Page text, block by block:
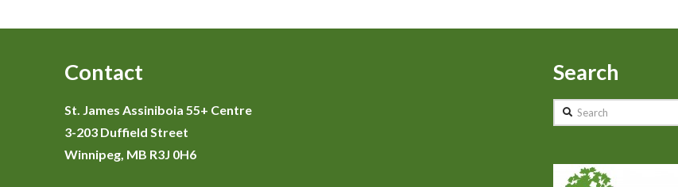
Contact
St. James Assiniboia 55+ Centre
3-203 Duffield Street
Winnipeg, MB R3J 0H6
Search
Search